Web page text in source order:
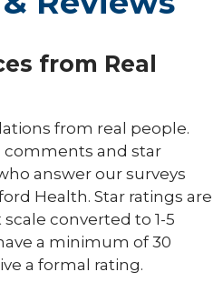
from Real
from real people.
comments and star
answer our surveys
Health. Star ratings are
converted to 1-5
a minimum of 30
a formal rating.